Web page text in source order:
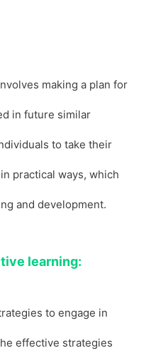
making a plan for
in future similar
to take their
practical ways, which
and development.
learning:
to engage in
effective strategies